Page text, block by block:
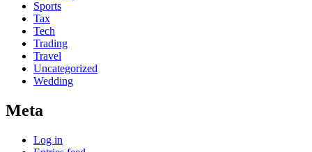
Sports
Tax
Tech
Trading
Travel
Uncategorized
Wedding
Meta
Log in